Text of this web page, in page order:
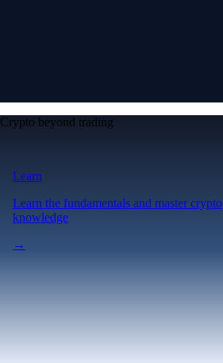
Crypto beyond trading
Learn
Learn the fundamentals and master crypto
knowledge
→